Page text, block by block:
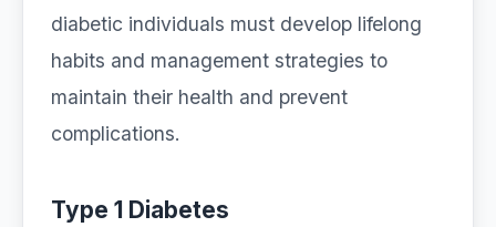
diabetic individuals must develop lifelong
habits and management strategies to
maintain their health and prevent
complications.
Type 1 Diabetes